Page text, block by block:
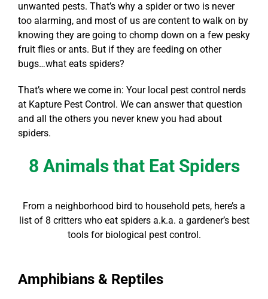
unwanted pests. That’s why a spider or two is never
too alarming, and most of us are content to walk on by
knowing they are going to chomp down on a few pesky
fruit flies or ants. But if they are feeding on other
bugs…what eats spiders?
That’s where we come in: Your local pest control nerds
at Kapture Pest Control. We can answer that question
and all the others you never knew you had about
spiders.
8 Animals that Eat Spiders
From a neighborhood bird to household pets, here’s a
list of 8 critters who eat spidersa.k.a. a gardener’s best
tools for biological pest control.
Amphibians & Reptiles